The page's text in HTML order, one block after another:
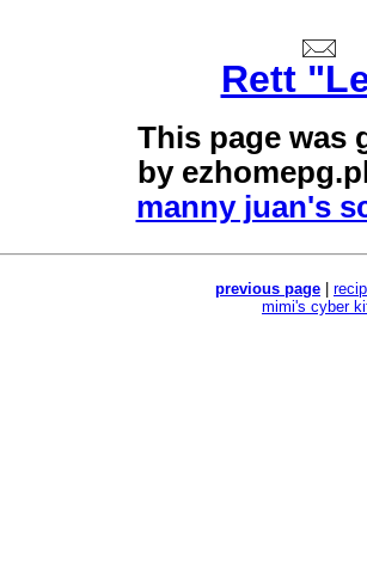
Rett
This page was
by
manny juan's
previous page
mimi's cyber